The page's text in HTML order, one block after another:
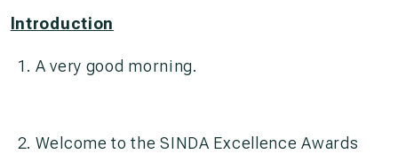
Introduction
A very good morning.
Welcome to the SINDA Excellence Awards